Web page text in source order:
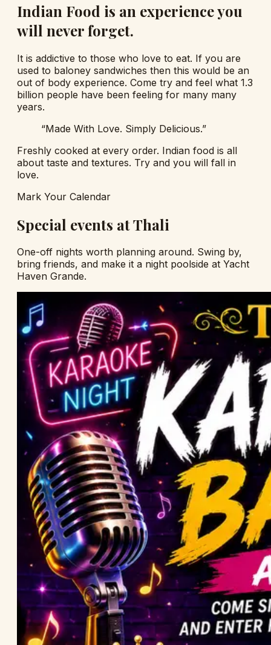
Indian Food is an experience you
will never forget.
It is addictive to those who love to eat. If you are
used to baloney sandwiches then this would be an
out of body experience. Come try and feel what 1.3
billion people have been feeling for many many
years.
“Made With Love. Simply Delicious.”
Freshly cooked at every order. Indian food is all
about taste and textures. Try and you will fall in
love.
Mark Your Calendar
Special events at Thali
One-off nights worth planning around. Swing by,
bring friends, and make it a night poolside at Yacht
Haven Grande.